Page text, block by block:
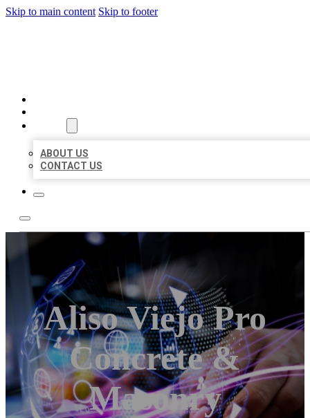
Skip to main content Skip to footer
ABOUT US
CONTACT US
Aliso Viejo Pro
Concrete &
Masonry